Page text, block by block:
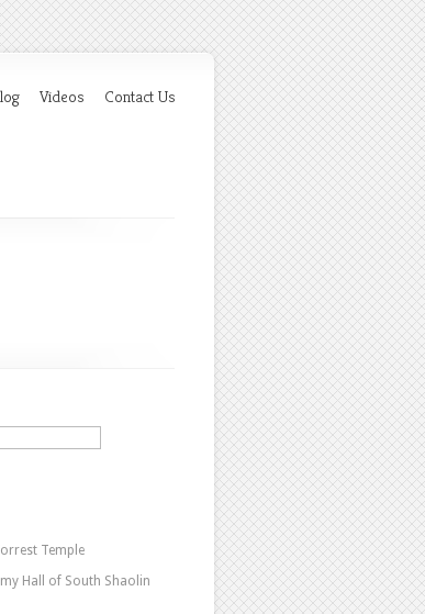
Videos Contact Us
Temple
Hall of South Shaolin